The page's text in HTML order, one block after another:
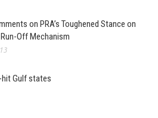
on PRA’s Toughened Stance on
Off Mechanism
Gulf states